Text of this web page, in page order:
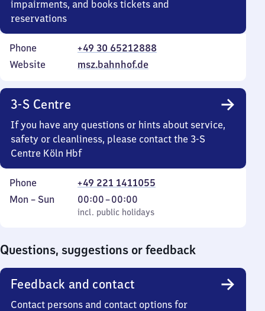
impairments, and books tickets and
reservations
Phone
+49 30 65212888
Website
msz.bahnhof.de
3-S Centre
If you have any questions or hints about service,
safety or cleanliness, please contact the 3-S
Centre Köln Hbf
Phone
+49 221 1411055
Monday
Mon – Sun
incl. public holidays
00:00–00:00
From
0
incl. public holidays
Questions, suggestions or feedback
Feedback and contact
Contact persons and contact options for